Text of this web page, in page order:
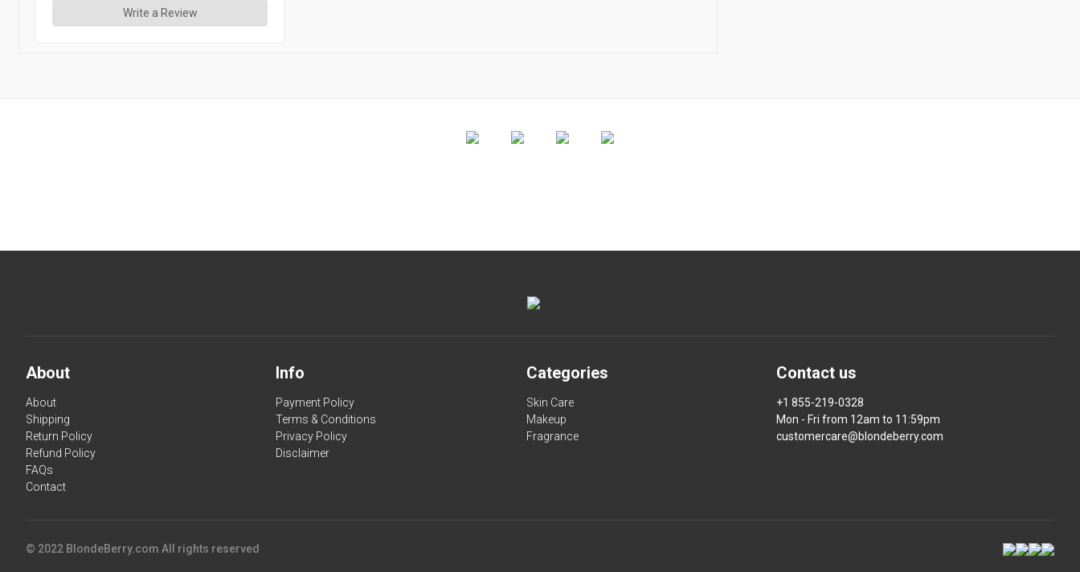
Write a Review
About
About
Shipping
Return Policy
Refund Policy
FAQs
Contact
Info
Payment Policy
Terms & Conditions
Privacy Policy
Disclaimer
Categories
Skin Care
Makeup
Fragrance
Contact us
+1 855-219-0328
Mon - Fri from 12am to 11:59pm
customercare@blondeberry.com
© 2022 BlondeBerry.com All rights reserved